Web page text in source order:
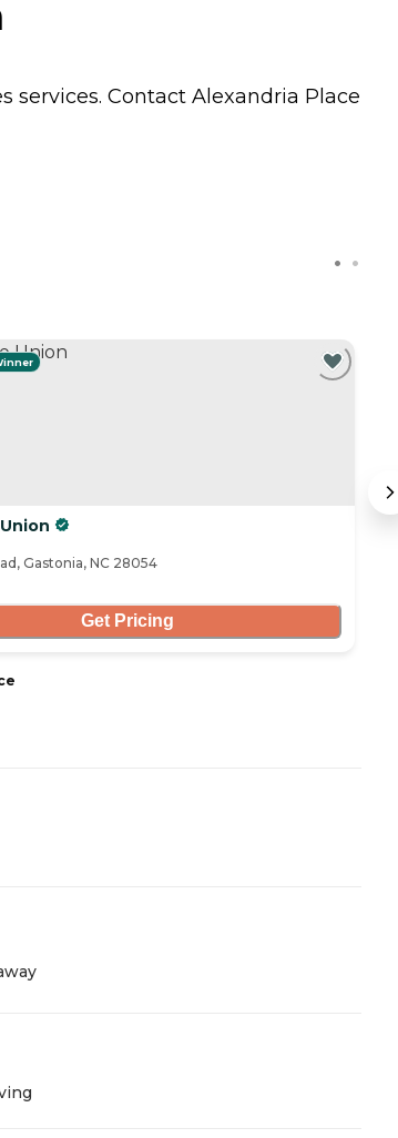
services. Contact Alexandria Place
Gastonia, NC 28054
Get Pricing